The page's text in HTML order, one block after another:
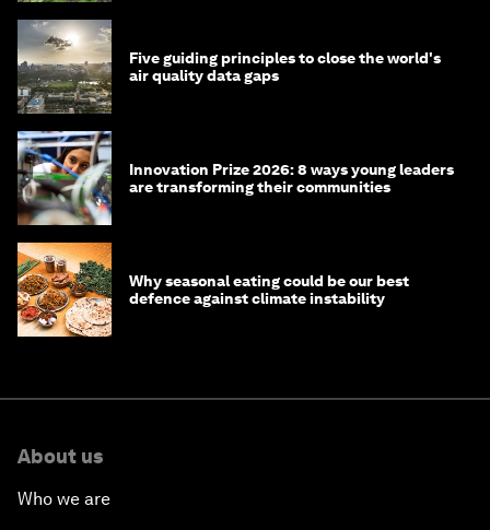
Five guiding principles to close the world's
air quality data gaps
Innovation Prize 2026: 8 ways young leaders
are transforming their communities
Why seasonal eating could be our best
defence against climate instability
About us
Who we are